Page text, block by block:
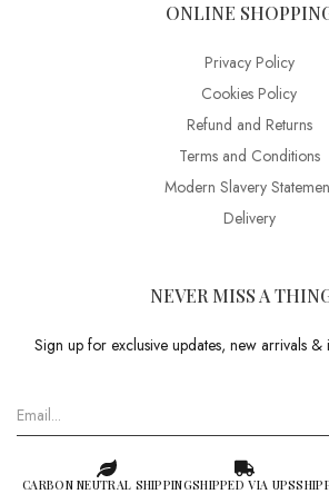
ONLINE
Privacy Policy
Cookies Policy
Refund and Returns
Terms and Conditions
Modern Slavery
Delivery
NEVER MISS A
Sign up for exclusive updates, new arrivals &
CARBON NEUTRAL SHIPPINGSHIPPED VIA UPS